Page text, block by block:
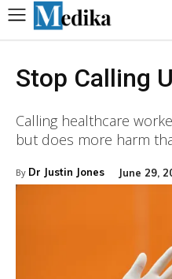
Stop Calling
Calling healthcare
but does more harm
By Dr Justin Jones June 29,